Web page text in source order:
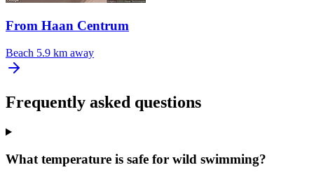
From Haan Centrum
Beach 5.9 km away
Frequently asked questions
What temperature is safe for wild swimming?